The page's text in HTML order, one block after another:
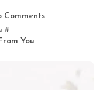
Comments
#
You